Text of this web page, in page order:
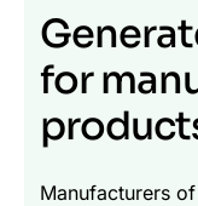
for
Manufacturers